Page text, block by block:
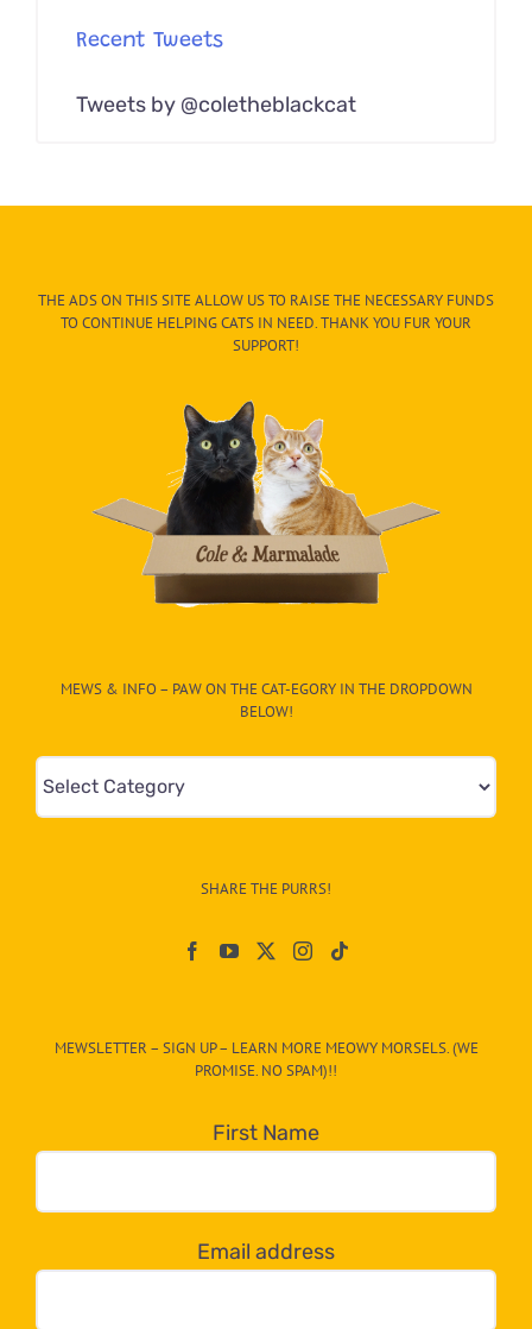
Recent Tweets
Tweets by @coletheblackcat
THE ADS ON THIS SITE ALLOW US TO RAISE THE NECESSARY FUNDS
TO CONTINUE HELPING CATS IN NEED. THANK YOU FUR YOUR
SUPPORT!
MEWS & INFO – PAW ON THE CAT-EGORY IN THE DROPDOWN
BELOW!
Mews
&
egory
dropdown
below!
SHARE THE PURRS!
MEWSLETTER – SIGN UP – LEARN MORE MEOWY MORSELS. (WE
PROMISE. NO SPAM)!!
First Name
Email address